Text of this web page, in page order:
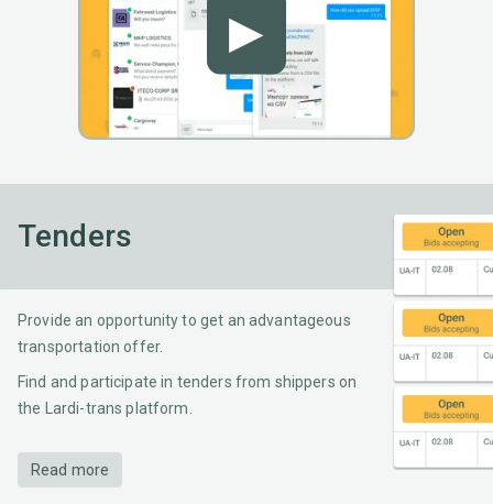
▶
Tenders
Provide an opportunity to get an advantageous
transportation offer.
Find and participate in tenders from shippers on
the Lardi-trans platform.
Read more